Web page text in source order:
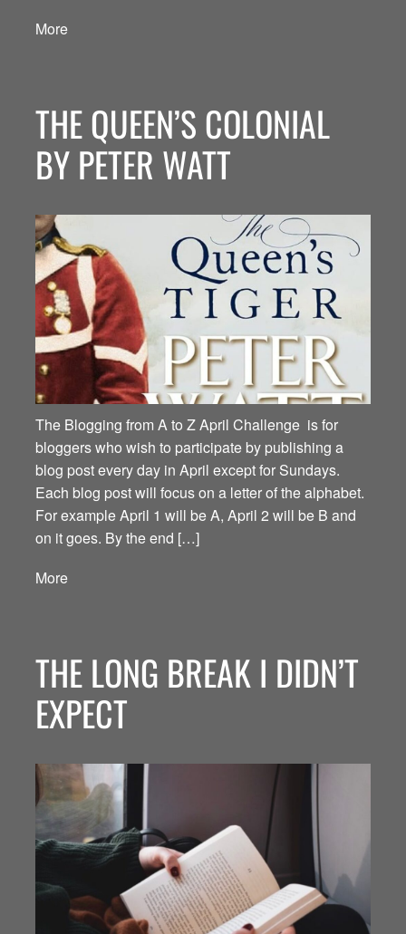
More
THE QUEEN’S COLONIAL
BY PETER WATT
The Blogging from A to Z April Challenge is for
bloggers who wish to participate by publishing a
blog post every day in April except for Sundays.
Each blog post will focus on a letter of the alphabet.
For example April 1 will be A, April 2 will be B and
on it goes. By the end […]
More
THE LONG BREAK I DIDN’T
EXPECT